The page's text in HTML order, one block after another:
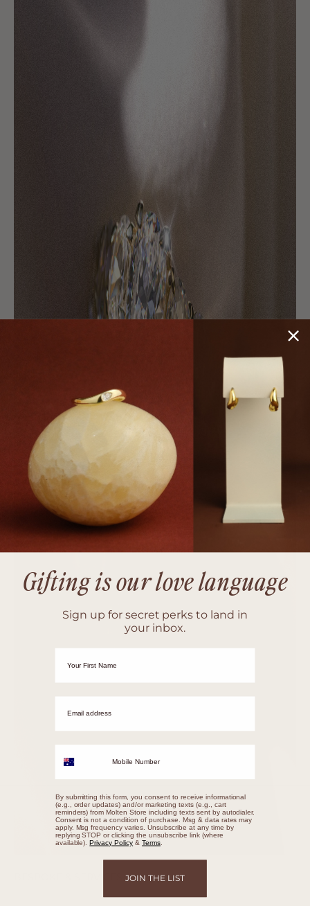
Gifting is our love language
Sign up for secret perks to land in
your inbox.
By submitting this form, you consent to receive informational
(e.g., order updates) and/or marketing texts (e.g., cart
reminders) from Molten Store including texts sent by autodialer.
Consent is not a condition of purchase. Msg & data rates may
apply. Msg frequency varies. Unsubscribe at any time by
replying STOP or clicking the unsubscribe link (where
available).Privacy Policy &Terms.
JOIN THE LIST